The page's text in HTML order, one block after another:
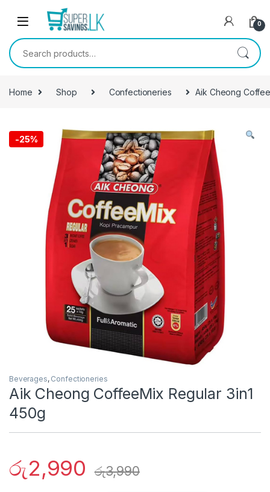
Skip to navigation
0
Search for:
Home Shop Confectioneries Aik Cheong
-25%
Beverages, Confectioneries
Aik Cheong CoffeeMix Regular 3in1
450g
රු2,990 රු3,990